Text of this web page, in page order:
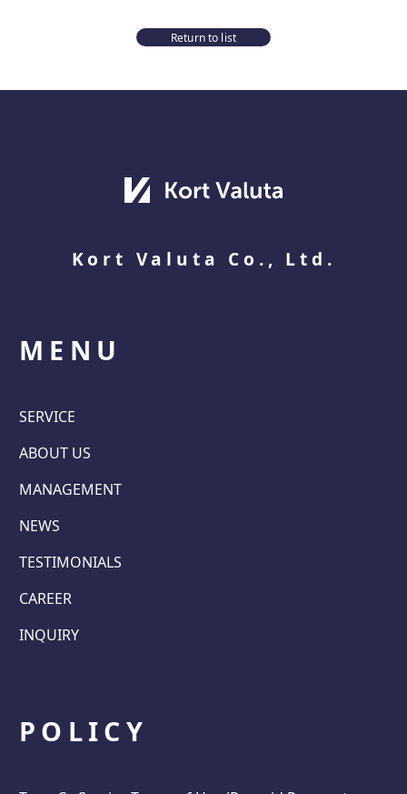
Return to list
Kort Valuta Co., Ltd.
MENU
SERVICE
ABOUT US
MANAGEMENT
NEWS
TESTIMONIALS
CAREER
INQUIRY
POLICY